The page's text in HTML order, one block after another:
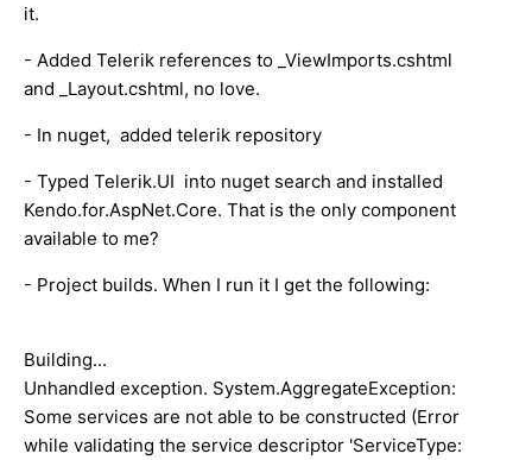
it.
- Added Telerik references to _ViewImports.cshtml
and _Layout.cshtml, no love.
- In nuget, added telerik repository
- Typed Telerik.UI into nuget search and installed
Kendo.for.AspNet.Core. That is the only component
available to me?
- Project builds. When I run it I get the following:
Building...
Unhandled exception. System.AggregateException:
Some services are not able to be constructed (Error
while validating the service descriptor 'ServiceType: